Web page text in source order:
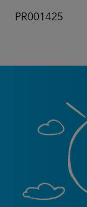
PR001425